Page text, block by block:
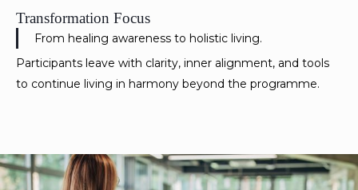
Transformation Focus
From healing awareness to holistic living.
Participants leave with clarity, inner alignment, and tools
to continue living in harmony beyond the programme.